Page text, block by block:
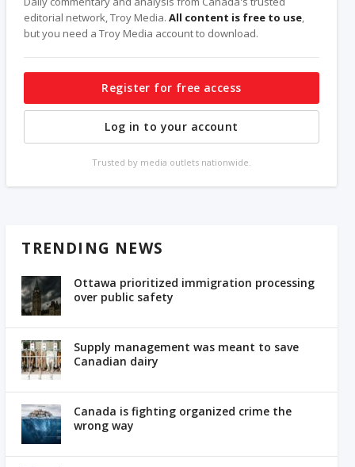
editorial network, Troy Media.All content is free to use,
but you need a Troy Media account to download.
Register for free access
Log in to your account
Trusted by media outlets nationwide.
TRENDING NEWS
Ottawa prioritized immigration processing
over public safety
Supply management was meant to save
Canadian dairy
Canada is fighting organized crime the
wrong way